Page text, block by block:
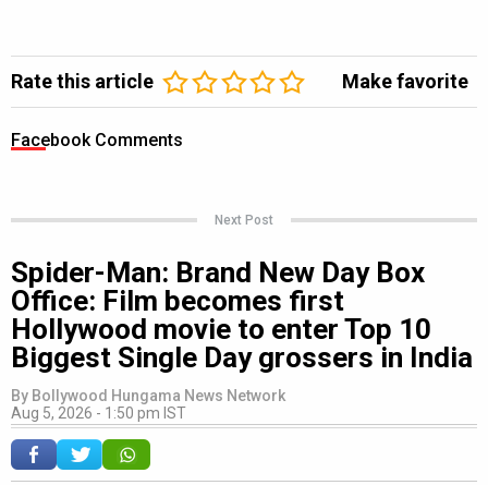
Rate this article Make favorite
Facebook Comments
Next Post
Spider-Man: Brand New Day Box
Office: Film becomes first
Hollywood movie to enter Top 10
Biggest Single Day grossers in India
By Bollywood Hungama News Network
Aug 5, 2026 - 1:50 pm IST